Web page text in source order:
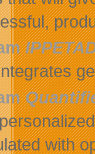
with